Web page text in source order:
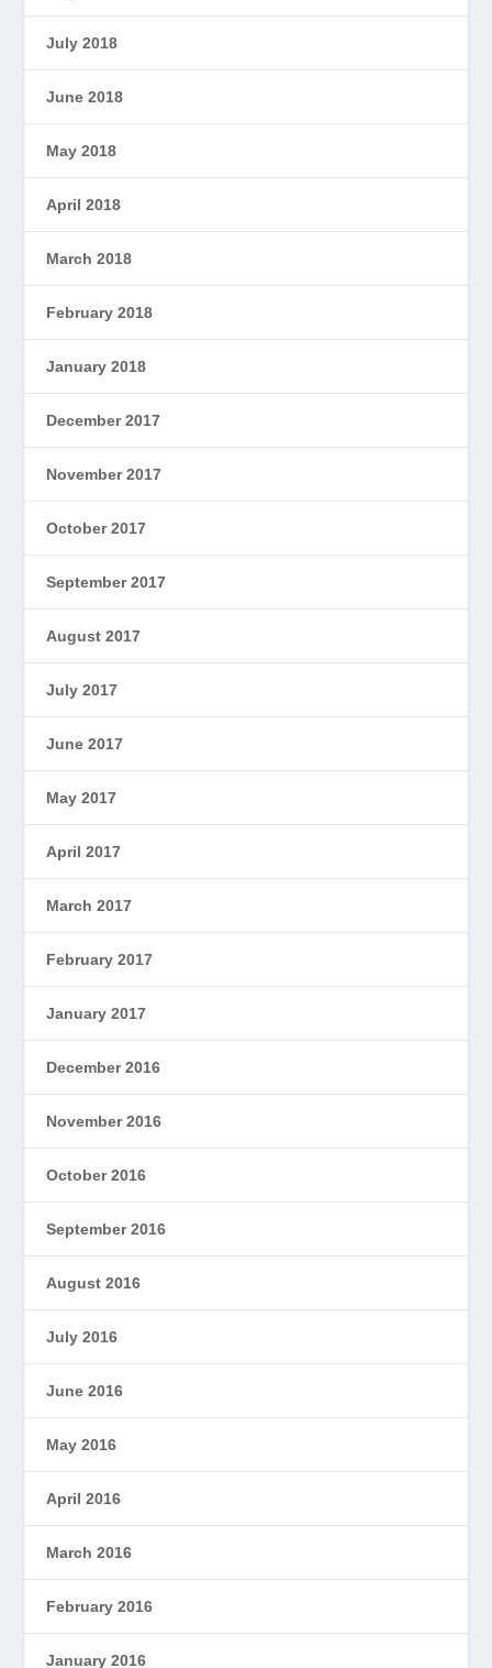
July 2018
June 2018
May 2018
April 2018
March 2018
February 2018
January 2018
December 2017
November 2017
October 2017
September 2017
August 2017
July 2017
June 2017
May 2017
April 2017
March 2017
February 2017
January 2017
December 2016
November 2016
October 2016
September 2016
August 2016
July 2016
June 2016
May 2016
April 2016
March 2016
February 2016
January 2016